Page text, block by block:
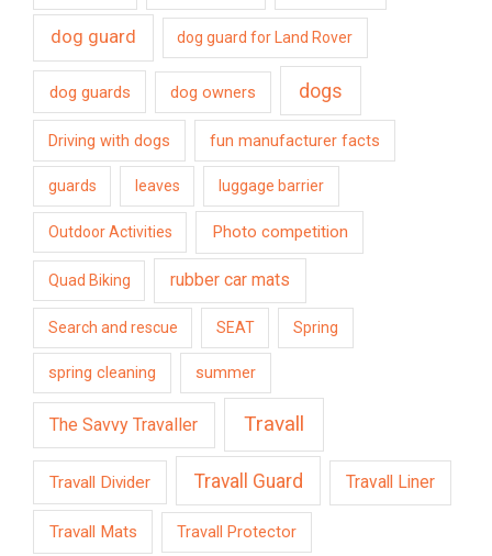
dog guard dog guard for Land Rover
dog guards dog owners dogs
Driving with dogs fun manufacturer facts
guards leaves luggage barrier
Outdoor Activities Photo competition
Quad Biking rubber car mats
Search and rescue SEAT Spring
spring cleaning summer
The Savvy Travaller Travall
Travall Divider Travall Guard Travall Liner
Travall Mats Travall Protector